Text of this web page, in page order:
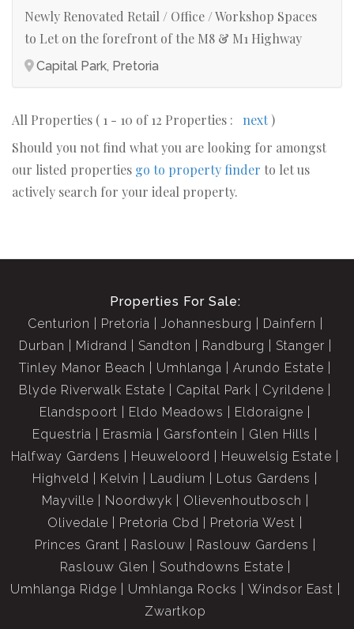
Newly Renovated Retail / Office / Workshop Spaces
to Let on the forefront of the M8 & M1 Highway
Capital Park, Pretoria
All Properties ( 1 - 10 of 12 Properties : next)
Should you not find what you are looking for amongst
our listed properties go to property finder to let us
actively search for your ideal property.
Properties For Sale:
Centurion
Pretoria Johannesburg
Dainfern
Durban
Midrand Sandton Randburg
Stanger
Tinley Manor Beach
Umhlanga
Arundo Estate
Blyde Riverwalk Estate
Capital Park
Cyrildene
Elandspoort
Eldo Meadows
Eldoraigne
Equestria
Erasmia Garsfontein
Glen Hills
Halfway Gardens
Heuweloord
Heuwelsig Estate
Highveld
Kelvin Laudium
Lotus Gardens
Mayville
Noordwyk
Olievenhoutbosch
Olivedale
Pretoria Cbd
Pretoria West
Princes Grant
Raslouw
Raslouw Gardens
Raslouw Glen
Southdowns Estate
Umhlanga Ridge
Umhlanga Rocks
Windsor East
Zwartkop